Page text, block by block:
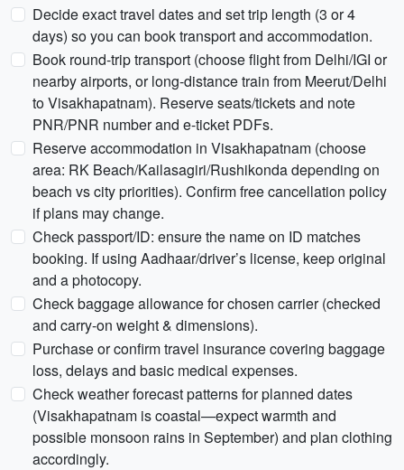
Decide exact travel dates and set trip length (3 or 4
days) so you can book transport and accommodation.
Book round-trip transport (choose flight from Delhi/IGI or
nearby airports, or long-distance train from Meerut/Delhi
to Visakhapatnam). Reserve seats/tickets and note
PNR/PNR number and e-ticket PDFs.
Reserve accommodation in Visakhapatnam (choose
area: RK Beach/Kailasagiri/Rushikonda depending on
beach vs city priorities). Confirm free cancellation policy
if plans may change.
Check passport/ID: ensure the name on ID matches
booking. If using Aadhaar/driver’s license, keep original
and a photocopy.
Check baggage allowance for chosen carrier (checked
and carry-on weight & dimensions).
Purchase or confirm travel insurance covering baggage
loss, delays and basic medical expenses.
Check weather forecast patterns for planned dates
(Visakhapatnam is coastal—expect warmth and
possible monsoon rains in September) and plan clothing
accordingly.